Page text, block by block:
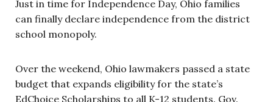
Just in time for Independence Day, Ohio families
can finally declare independence from the district
school monopoly.
Over the weekend, Ohio lawmakers passed a state
budget that expands eligibility for the state’s
EdChoice Scholarships to all K-12 students. Gov.